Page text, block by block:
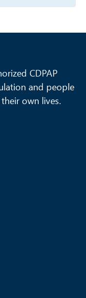
CDPAP
and people
own lives.